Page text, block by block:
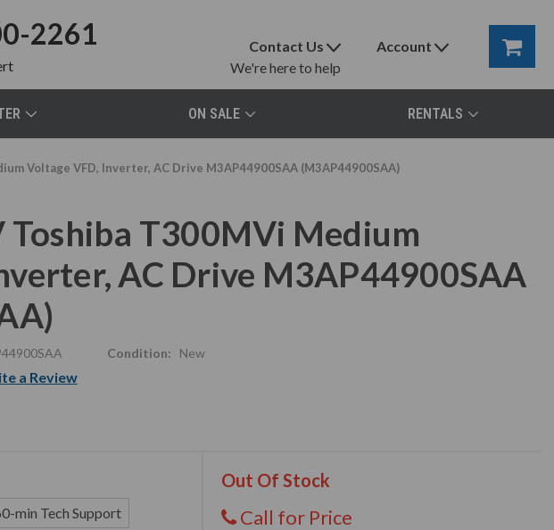
2261
Contact Us
We're here to help
Account
ON SALE RENTALS
Voltage VFD, Inverter, AC Drive M3AP44900SAA (M3AP44900SAA)
Toshiba T300MVi Medium
AC Drive M3AP44900SAA
Condition: New
a Review
min Tech Support
Out Of Stock
Call for Price